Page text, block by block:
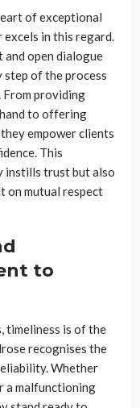
of exceptional
excels in this regard.
open dialogue
of the process
From providing
to offering
empower clients
This
instills trust but also
on mutual respect
to
timeliness is of the
recognises the
Whether
a malfunctioning